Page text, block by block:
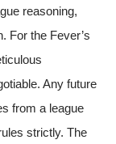
reasoning,
For the Fever’s
Any future
from a league
strictly. The